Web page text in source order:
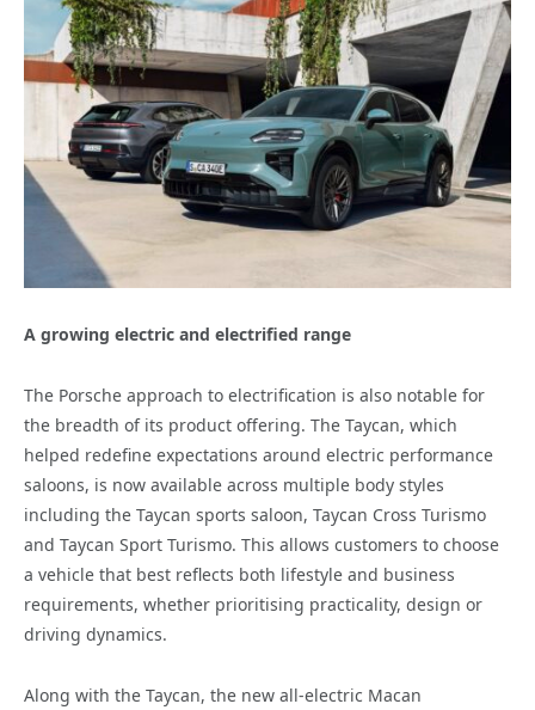
A growing electric and electrified range
The Porsche approach to electrification is also notable for
the breadth of its product offering. The Taycan, which
helped redefine expectations around electric performance
saloons, is now available across multiple body styles
including the Taycan sports saloon, Taycan Cross Turismo
and Taycan Sport Turismo. This allows customers to choose
a vehicle that best reflects both lifestyle and business
requirements, whether prioritising practicality, design or
driving dynamics.
Along with the Taycan, the new all-electric Macan